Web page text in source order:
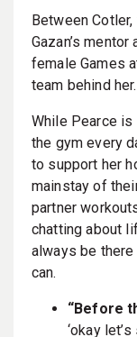
Between
Gazan’s
female Games
team behind her.
While Pearce is
the gym every
to support her
mainstay of
partner
chatting about
always be
can.
“Before
‘okay